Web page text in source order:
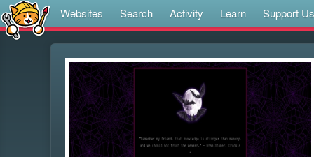
Websites Search Activity Learn Support Us